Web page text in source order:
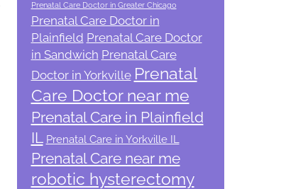
Prenatal Care Doctor in Greater Chicago
Prenatal Care Doctor in
Plainfield Prenatal Care Doctor
in Sandwich Prenatal Care
Doctor in Yorkville Prenatal
Care Doctor near me
Prenatal Care in Plainfield
IL Prenatal Care in Yorkville IL
Prenatal Care near me
robotic hysterectomy